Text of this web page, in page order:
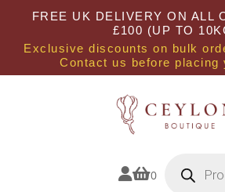
FREE UK DELIVERY ON ALL
£100 (UP TO
Exclusive discounts on bulk
Contact us before placing
0 search